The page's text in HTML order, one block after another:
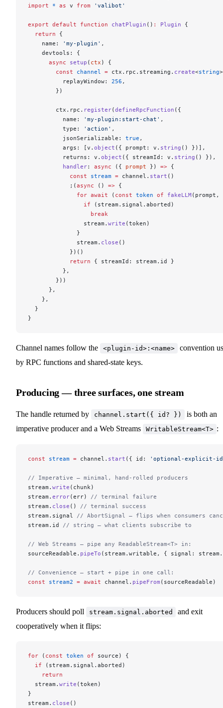
import * as v from 'valibot'
export default function chatPlugin () : Plugin {
  return
{
    name:
'my-plugin' ,
    devtools: {
      async
setup ( ctx ) {
        const
channel = ctx.rpc.streaming. create<string
          replayWindow:
256 ,
        })
        ctx.rpc.
register(defineRpcFunction ({
          name:
'my-plugin:start-chat' ,
          type:
'action' ,
          jsonSerializable:
true ,
          args: [v.
object ({ prompt: v. string () })],
          returns: v.
object ({ streamId: v. string () }),
          handler
: async ({ prompt }) => {
            const
stream = channel. start ()
            ;(
async () => {
              for
await ( const token of fakeLLM
                if
(stream.signal.aborted)
                  break
                stream.
write (token)
              }
              stream.
close ()
            })()
            return
{ streamId: stream.id }
          },
        }))
      },
    },
  }
}
Channel names follow the <plugin-id>:<name>
convention
by RPC functions and shared-state keys.
Producing — three surfaces, one stream
The handle returned by channel.start({ id? })
is both an
imperative producer and a Web Streams
WritableStream<T> :
const stream = channel. start ({ id: 'optional-explicit-
// Imperative — minimal, hand-rolled producers
stream. write (chunk)
stream. error(err) // terminal failure
stream. close () // terminal success
stream.signal // AbortSignal — flips when consumers
stream.id // string — what clients subscribe to
// Web Streams — pipe any ReadableStream<T> in:
sourceReadable. pipeTo (stream.writable, { signal:
// Convenience — start + pipe in one call:
const stream2 = await channel. pipeFrom (sourceReadable)
Producers should poll stream.signal.aborted
and exit
cooperatively when it flips:
for ( const token of source) {
  if
(stream.signal.aborted)
    return
  stream.
write (token)
}
stream. close ()